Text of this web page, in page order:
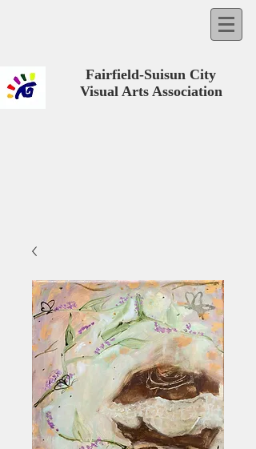
Fairfield-Suisun City
Visual Arts Association